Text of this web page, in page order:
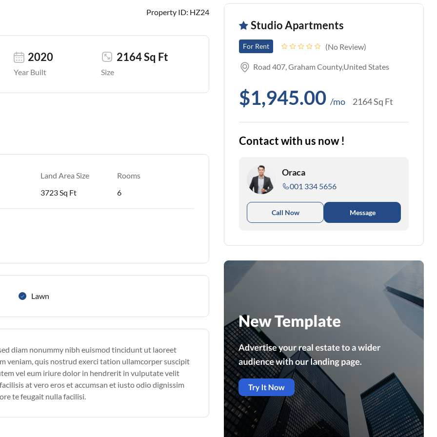
Property ID: HZ24
Year Built
2020
Size
2164 Sq Ft
Land Area Size
3723 Sq Ft
Rooms
6
Lawn
diam nonummy nibh euismod tincidunt ut laoreet
veniam, quis nostrud exerci tation ullamcorper suscipit
vel eum iriure dolor in hendrerit in vulputate velit
at vero eros et accumsan et iusto odio dignissim
te feugait nulla facilisi.
Studio Apartments
For Rent No Review
Road 407, Graham County,United States
$1,945.00 /mo 2164 Sq Ft
Contact with us now !
Oraca
001 334 5656
Call Now Message